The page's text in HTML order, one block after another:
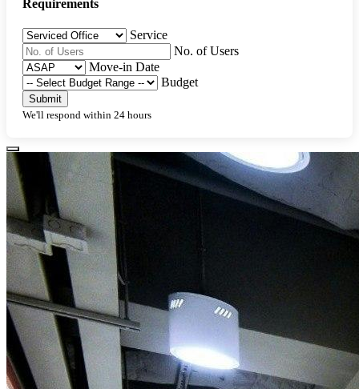
Requirements
Service
No. of Users
Move-in Date
Budget
Submit
We'll respond within 24 hours